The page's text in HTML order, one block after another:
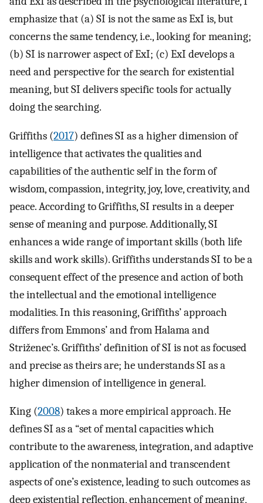
emphasize that (a) SI is not the same as ExI is, but
concerns the same tendency, i.e., looking for meaning;
(b) SI is narrower aspect of ExI; (c) ExI develops a
need and perspective for the search for existential
meaning, but SI delivers specific tools for actually
doing the searching.
Griffiths (2017) defines SI as a higher dimension of
intelligence that activates the qualities and
capabilities of the authentic self in the form of
wisdom, compassion, integrity, joy, love, creativity, and
peace. According to Griffiths, SI results in a deeper
sense of meaning and purpose. Additionally, SI
enhances a wide range of important skills (both life
skills and work skills). Griffiths understands SI to be a
consequent effect of the presence and action of both
the intellectual and the emotional intelligence
modalities. In this reasoning, Griffiths’ approach
differs from Emmons’ and from Halama and
Striženec’s. Griffiths’ definition of SI is not as focused
and precise as theirs are; he understands SI as a
higher dimension of intelligence in general.
King (2008) takes a more empirical approach. He
defines SI as a “set of mental capacities which
contribute to the awareness, integration, and adaptive
application of the nonmaterial and transcendent
aspects of one’s existence, leading to such outcomes as
deep existential reflection, enhancement of meaning,